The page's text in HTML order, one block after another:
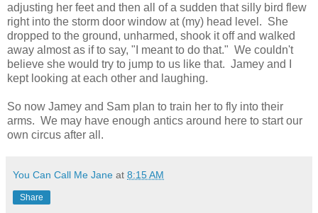
adjusting her feet and then all of a sudden that silly bird flew
right into the storm door window at (my) head level. She
dropped to the ground, unharmed, shook it off and walked
away almost as if to say, "I meant to do that." We couldn't
believe she would try to jump to us like that. Jamey and I
kept looking at each other and laughing.
So now Jamey and Sam plan to train her to fly into their
arms. We may have enough antics around here to start our
own circus after all.
You Can Call Me Jane at 8:15 AM
Share